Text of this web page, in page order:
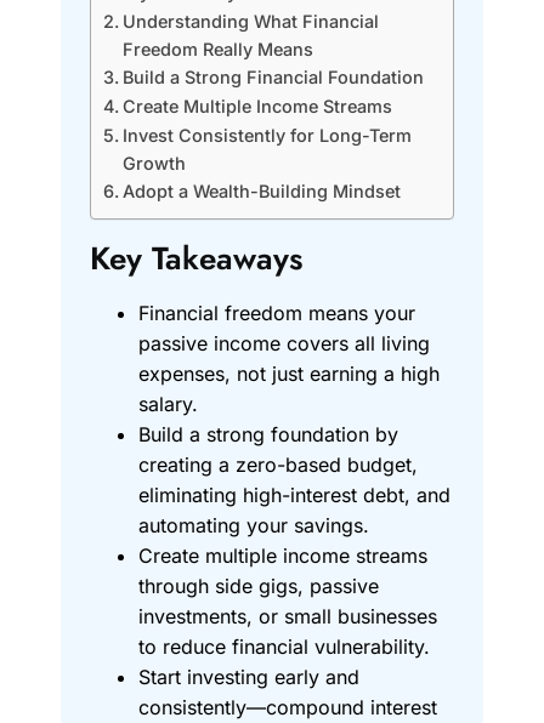
Understanding What Financial
Freedom Really Means
Build a Strong Financial Foundation
Create Multiple Income Streams
Invest Consistently for Long-Term
Growth
Adopt a Wealth-Building Mindset
Key Takeaways
Financial freedom means your
passive income covers all living
expenses, not just earning a high
salary.
Build a strong foundation by
creating a zero-based budget,
eliminating high-interest debt, and
automating your savings.
Create multiple income streams
through side gigs, passive
investments, or small businesses
to reduce financial vulnerability.
Start investing early and
consistently—compound interest